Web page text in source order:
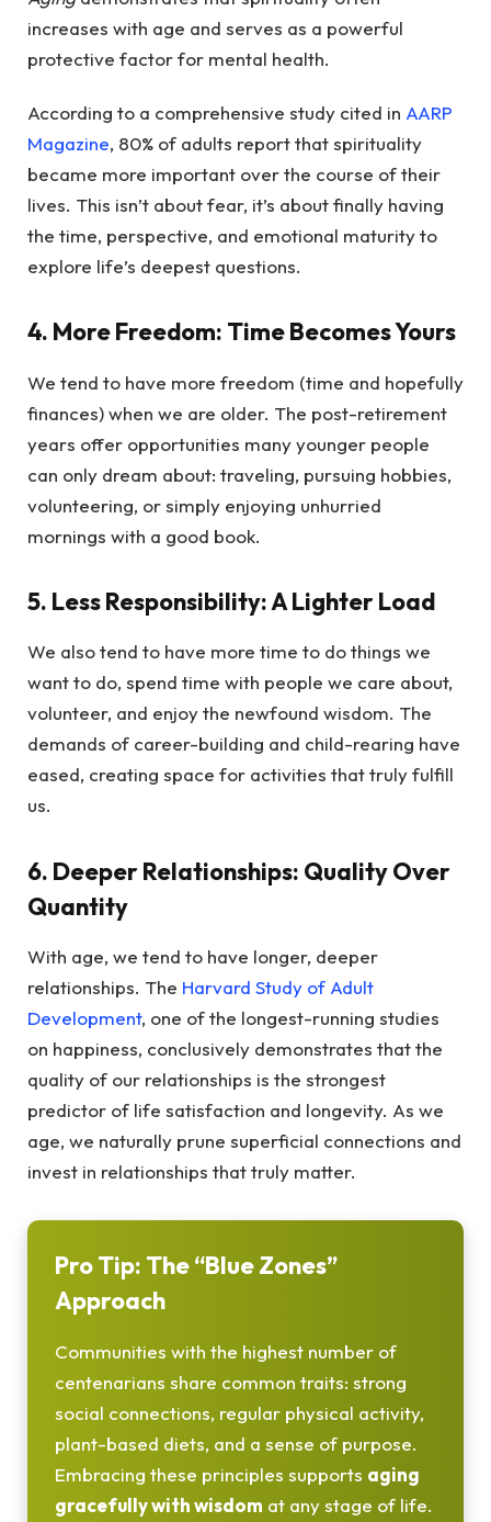
increases with age and serves as a powerful
protective factor for mental health.
According to a comprehensive study cited in AARP
Magazine, 80% of adults report that spirituality
became more important over the course of their
lives. This isn’t about fear, it’s about finally having
the time, perspective, and emotional maturity to
explore life’s deepest questions.
4. More Freedom: Time Becomes Yours
We tend to have more freedom (time and hopefully
finances) when we are older. The post-retirement
years offer opportunities many younger people
can only dream about: traveling, pursuing hobbies,
volunteering, or simply enjoying unhurried
mornings with a good book.
5. Less Responsibility: A Lighter Load
We also tend to have more time to do things we
want to do, spend time with people we care about,
volunteer, and enjoy the newfound wisdom. The
demands of career-building and child-rearing have
eased, creating space for activities that truly fulfill
us.
6. Deeper Relationships: Quality Over
Quantity
With age, we tend to have longer, deeper
relationships. The Harvard Study of Adult
Development, one of the longest-running studies
on happiness, conclusively demonstrates that the
quality of our relationships is the strongest
predictor of life satisfaction and longevity. As we
age, we naturally prune superficial connections and
invest in relationships that truly matter.
Pro Tip: The “Blue Zones”
Approach
Communities with the highest number of
centenarians share common traits: strong
social connections, regular physical activity,
plant-based diets, and a sense of purpose.
Embracing these principles supports aging
gracefully with wisdom at any stage of life.